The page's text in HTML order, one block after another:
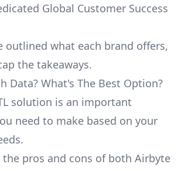
Global Customer Success
outlined what each brand offers,
the takeaways.
Data? What's The Best Option?
solution is an important
need to make based on your
pros and cons of both Airbyte